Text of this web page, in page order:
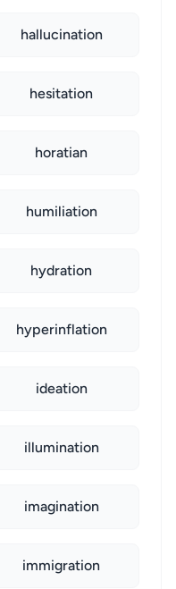
hallucination
hesitation
horatian
humiliation
hydration
hyperinflation
ideation
illumination
imagination
immigration